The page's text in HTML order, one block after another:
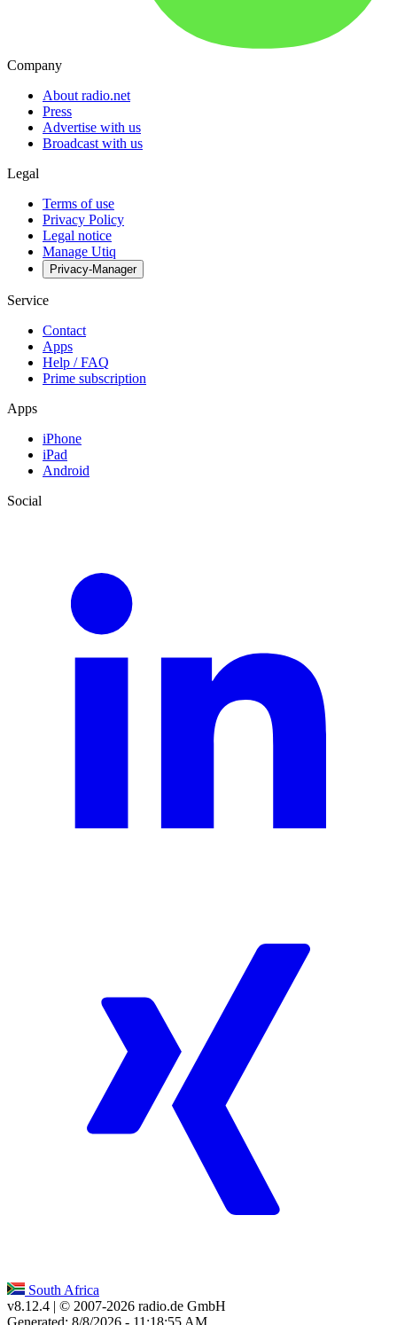
Company
About radio.net
Press
Advertise with us
Broadcast with us
Legal
Terms of use
Privacy Policy
Legal notice
Manage Utiq
Privacy-Manager
Service
Contact
Apps
Help / FAQ
Prime subscription
Apps
iPhone
iPad
Android
Social
South Africa
v8.12.4 | © 2007-2026 radio.de GmbH